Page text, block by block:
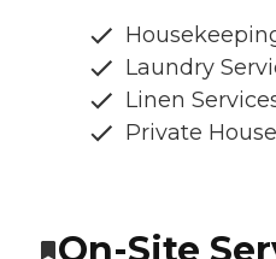
Laundry
Linen
Private